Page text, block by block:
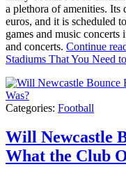
a plethora of amenities. Its
euros, and it is scheduled
games and music
and concerts. Continue
Stadiums That You Need
Categories: Football
Will Newcastle
What the Club